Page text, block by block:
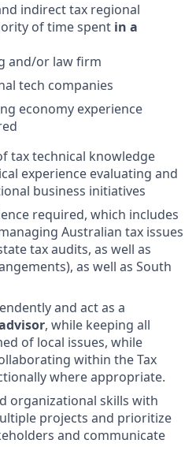
indirect tax regional
of time spent in a
and/or law firm
tech companies
economy experience
tax technical knowledge
experience evaluating and
business initiatives
required, which includes
Australian tax issues
tax audits, as well as
as well as South
and act as a
, while keeping all
of local issues, while
within the Tax
where appropriate.
organizational skills with
projects and prioritize
and communicate